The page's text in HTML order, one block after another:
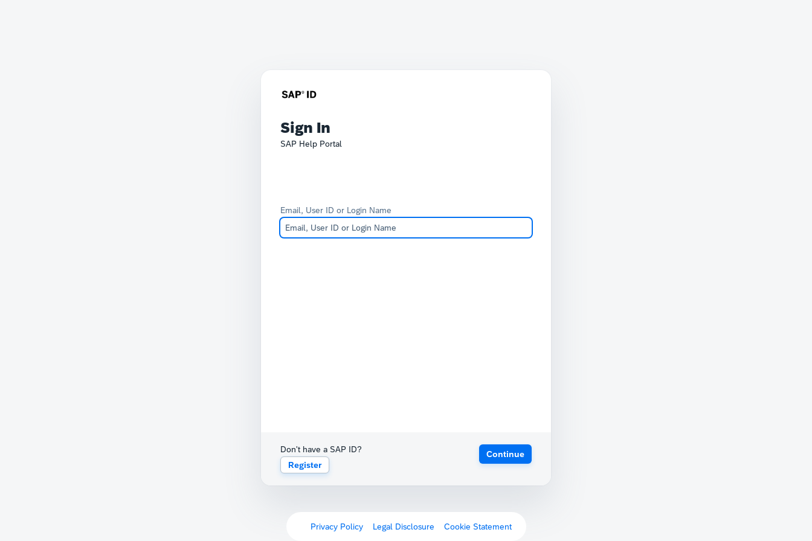
Sign In
SAP Help Portal
Email, User ID or Login Name
Don't have a SAP ID?
Register
Continue
Privacy Policy Legal Disclosure Cookie Statement